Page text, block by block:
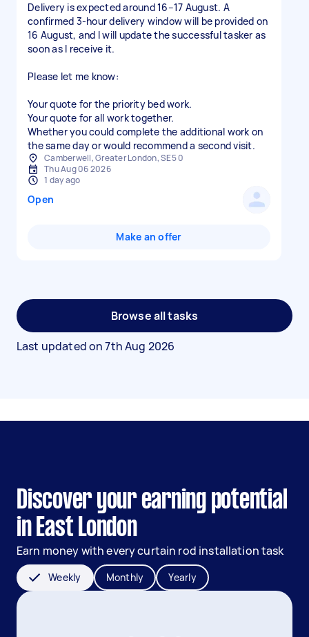
Delivery is expected around 16–17 August. A
confirmed 3-hour delivery window will be provided on
16 August, and I will update the successful tasker as
soon as I receive it.
Please let me know:
Your quote for the priority bed work.
Your quote for all work together.
Whether you could complete the additional work on
the same day or would recommend a second visit.
Camberwell, Greater London, SE5 0
Thu Aug 06 2026
1 day ago
Open
Make an offer
Browse all tasks
Last updated on7th Aug 2026
Discover your earning potential
in East London
Earn money with every curtain rod installation task
Weekly Monthly Yearly